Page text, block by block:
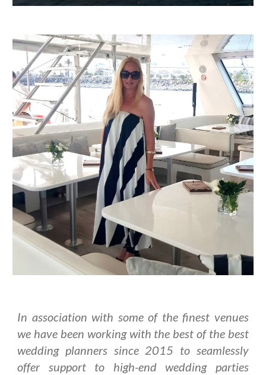
In association with some of the finest venues
we have been working with the best of the best
wedding planners since 2015 to seamlessly
offer support to high-end wedding parties